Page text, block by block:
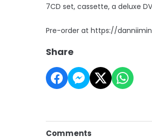
7CD set, cassette, a deluxe
Pre-order at https://
Share
Comments